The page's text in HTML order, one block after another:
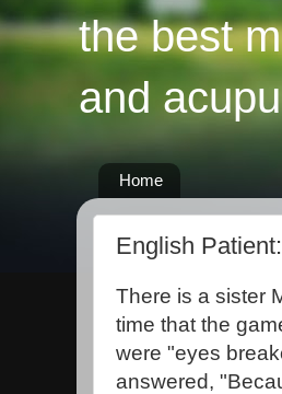
the best
and
Home
English
There is a sister
time that the
were "eyes
answered,